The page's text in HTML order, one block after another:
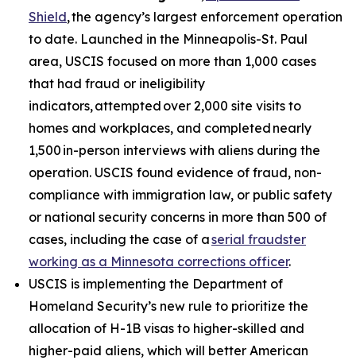
Shield, the agency’s largest enforcement operation
to date. Launched in the Minneapolis-St. Paul
area, USCIS focused on more than 1,000 cases
that had fraud or ineligibility
indicators, attempted over 2,000 site visits to
homes and workplaces, and completed nearly
1,500 in-person interviews with aliens during the
operation. USCIS found evidence of fraud, non-
compliance with immigration law, or public safety
or national security concerns in more than 500 of
cases, including the case of aserial fraudster
working as a Minnesota corrections officer.
USCIS is implementing the Department of
Homeland Security’s new rule to prioritize the
allocation of H-1B visas to higher-skilled and
higher-paid aliens, which will better American